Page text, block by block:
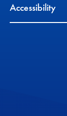
Accessibility